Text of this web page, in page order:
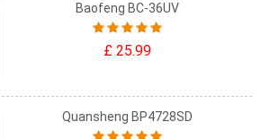
Baofeng BC-36UV
£ 25.99
Quansheng BP4728SD